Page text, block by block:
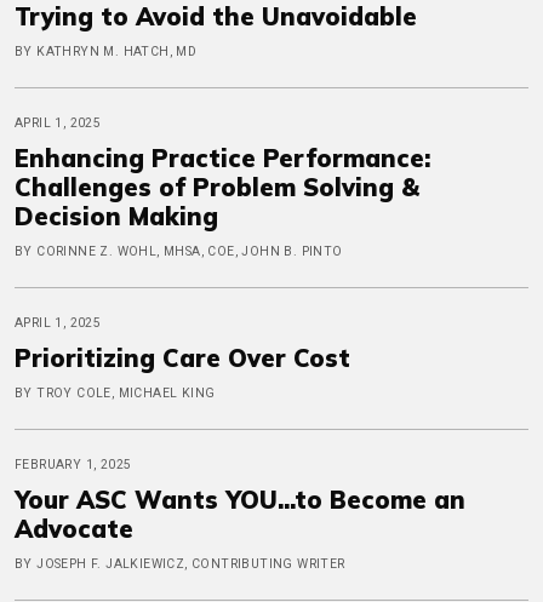
Trying to Avoid the Unavoidable
BY KATHRYN M. HATCH, MD
APRIL 1, 2025
Enhancing Practice Performance:
Challenges of Problem Solving &
Decision Making
BY CORINNE Z. WOHL, MHSA, COE, JOHN B. PINTO
APRIL 1, 2025
Prioritizing Care Over Cost
BY TROY COLE, MICHAEL KING
FEBRUARY 1, 2025
Your ASC Wants YOU...to Become an
Advocate
BY JOSEPH F. JALKIEWICZ, CONTRIBUTING WRITER